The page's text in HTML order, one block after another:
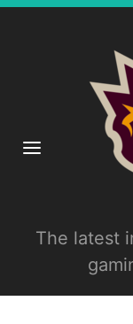
The latest